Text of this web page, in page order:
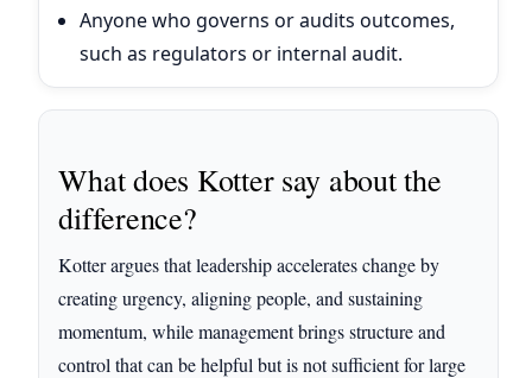
Anyone who governs or audits outcomes,
such as regulators or internal audit.
What does Kotter say about the
difference?
Kotter argues that leadership accelerates change by
creating urgency, aligning people, and sustaining
momentum, while management brings structure and
control that can be helpful but is not sufficient for large